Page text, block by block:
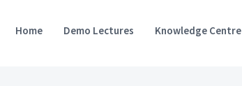
Home Demo Lectures Knowledge Centre